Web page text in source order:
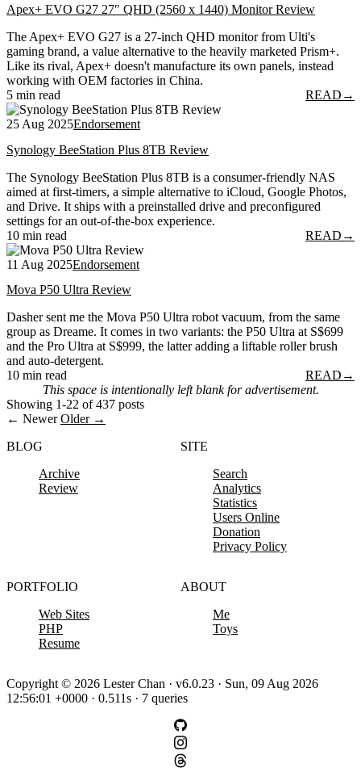
Apex+ EVO G27 27″ QHD (2560 x 1440) Monitor Review
The Apex+ EVO G27 is a 27-inch QHD monitor from Ulti's
gaming brand, a value alternative to the heavily marketed Prism+.
Like its rival, Apex+ doesn't manufacture its own panels, instead
working with OEM factories in China.
5 min read
READ →
25 Aug 2025Endorsement
Synology BeeStation Plus 8TB Review
The Synology BeeStation Plus 8TB is a consumer-friendly NAS
aimed at first-timers, a simple alternative to iCloud, Google Photos,
and Drive. It ships with a preinstalled drive and preconfigured
settings for an out-of-the-box experience.
10 min read
READ →
11 Aug 2025Endorsement
Mova P50 Ultra Review
Dasher sent me the Mova P50 Ultra robot vacuum, from the same
group as Dreame. It comes in two variants: the P50 Ultra at S$699
and the Pro Ultra at S$999, the latter adding a liftable roller brush
and auto-detergent.
10 min read
READ →
This space is intentionally left blank for advertisement.
Showing 1-22 of 437 posts
← Newer Older →
BLOG
Archive
Review
SITE
Search
Analytics
Statistics
Users Online
Donation
Privacy Policy
PORTFOLIO
Web Sites
PHP
Resume
ABOUT
Me
Toys
Copyright © 2026 Lester Chan · v6.0.23 · Sun, 09 Aug 2026
12:56:01 +0000 · 0.511s · 7 queries